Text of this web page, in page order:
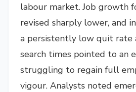
labour market. Job growth
revised sharply lower, and
a persistently low quit rate
search times pointed to an
struggling to regain full
vigour. Analysts noted